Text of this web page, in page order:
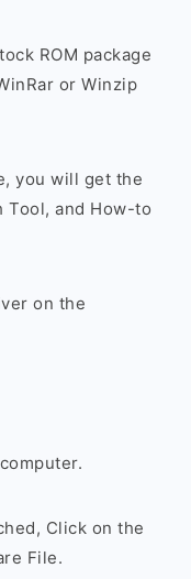
ROM package
or Winzip
you will get the
Tool, and How-to
on the
Click on the
File.